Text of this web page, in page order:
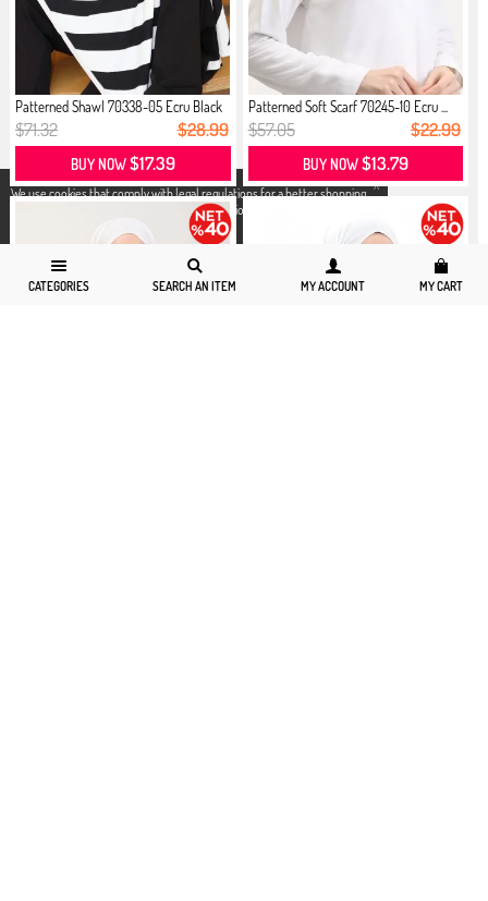
X
We use cookies that comply with legal regulations for a better shopping
experience. You can access detailed information from our
CATEGORIES SEARCH AN ITEM MY ACCOUNT MY CART
Patterned Shawl 70338-05 Ecru Black
$71.32 $28.99
BUY NOW$17.39
Patterned Soft Scarf 70245-10 Ecru ...
$57.05 $22.99
BUY NOW$13.79